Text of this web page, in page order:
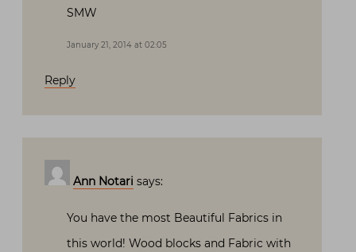
SMW
January 21, 2014 at 02:05
Reply
Ann Notari says:
You have the most Beautiful Fabrics in
this world! Wood blocks and Fabric with